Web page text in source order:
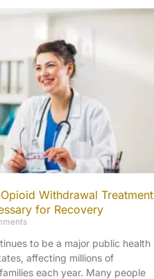
Withdrawal Treatment
for Recovery
to be a major public health
affecting millions of
each year. Many people